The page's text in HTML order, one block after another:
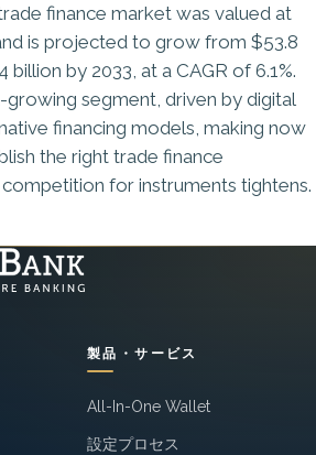
finance market was valued at
is projected to grow from $53.8
billion by 2033, at a CAGR of 6.1%.
segment, driven by digital
financing models, making now
the right trade finance
for instruments tightens.
製品・サービス
All-In-One Wallet
設定プロセス